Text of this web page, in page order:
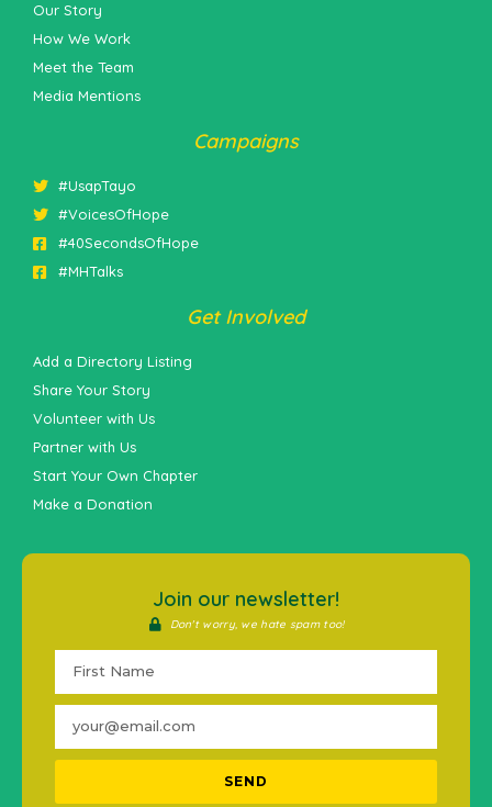
Our Story
How We Work
Meet the Team
Media Mentions
Campaigns
#UsapTayo
#VoicesOfHope
#40SecondsOfHope
#MHTalks
Get Involved
Add a Directory Listing
Share Your Story
Volunteer with Us
Partner with Us
Start Your Own Chapter
Make a Donation
Join our newsletter!
Don't worry, we hate spam too!
SEND